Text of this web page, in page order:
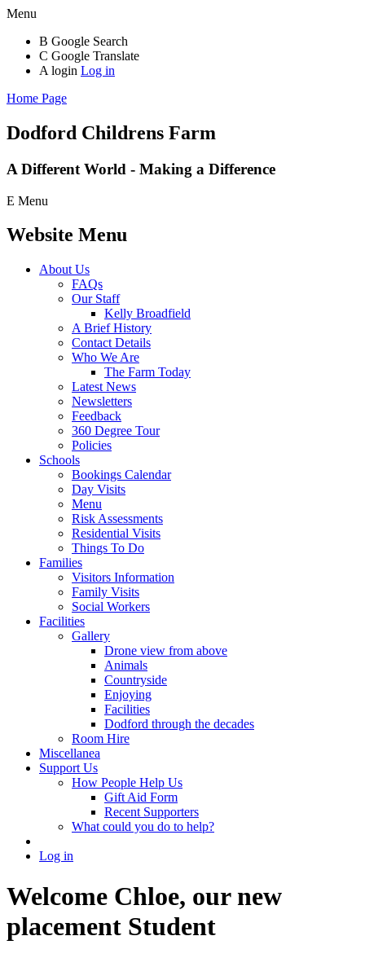
Menu
B Google Search
C Google Translate
A login Log in
Home Page
Dodford Childrens Farm
A Different World - Making a Difference
E Menu
Website Menu
About Us
FAQs
Our Staff
Kelly Broadfield
A Brief History
Contact Details
Who We Are
The Farm Today
Latest News
Newsletters
Feedback
360 Degree Tour
Policies
Schools
Bookings Calendar
Day Visits
Menu
Risk Assessments
Residential Visits
Things To Do
Families
Visitors Information
Family Visits
Social Workers
Facilities
Gallery
Drone view from above
Animals
Countryside
Enjoying
Facilities
Dodford through the decades
Room Hire
Miscellanea
Support Us
How People Help Us
Gift Aid Form
Recent Supporters
What could you do to help?
Log in
Welcome Chloe, our new
placement Student